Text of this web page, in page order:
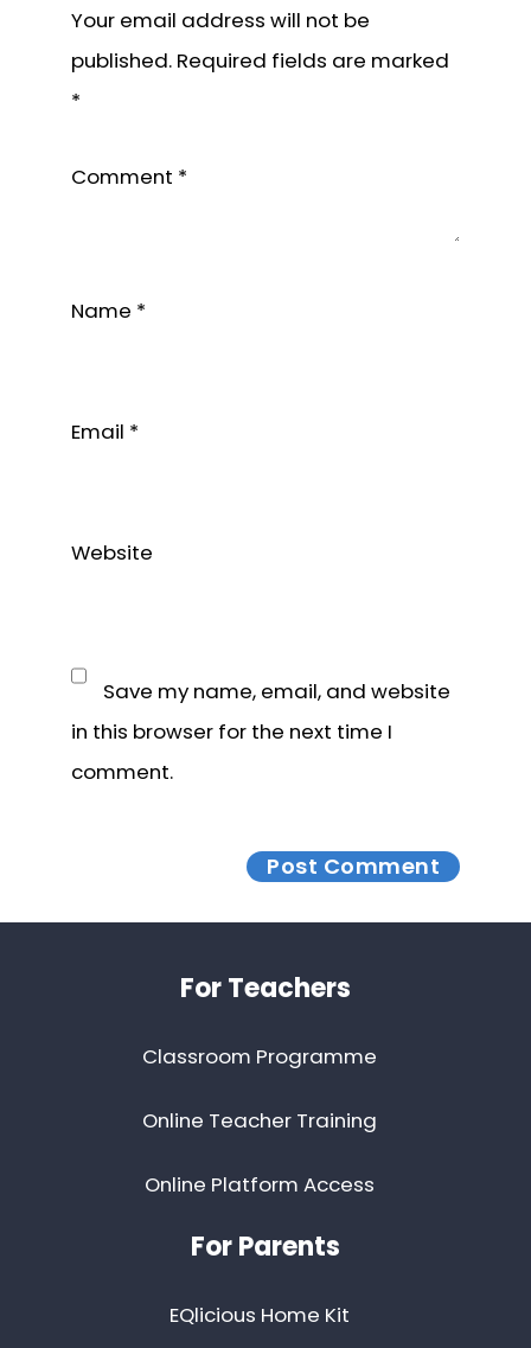
Your email address will not be
published. Required fields are marked
*
Comment *
Name *
Email *
Website
Save my name, email, and website
in this browser for the next time I
comment.
For Teachers
Classroom Programme
Online Teacher Training
Online Platform Access
For Parents
EQlicious Home Kit